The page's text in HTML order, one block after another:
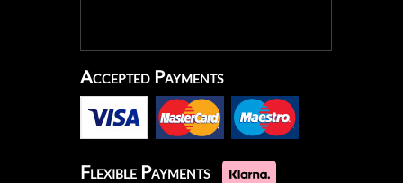
Accepted Payments
Flexible Payments